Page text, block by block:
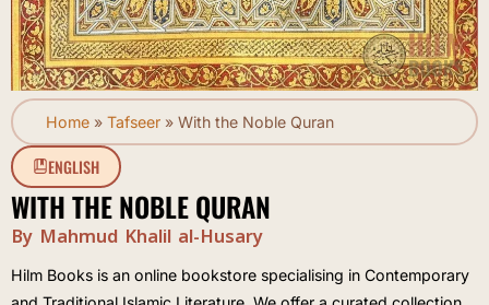
Home » Tafseer » With the Noble Quran
ENGLISH
WITH THE NOBLE QURAN
By Mahmud Khalil al-Husary
Hilm Books is an online bookstore specialising in Contemporary